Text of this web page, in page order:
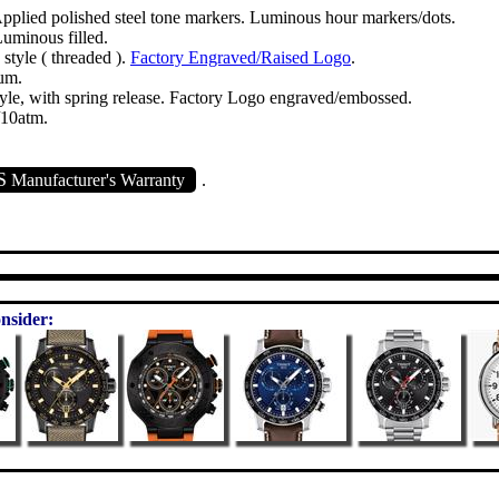
polished steel tone markers. Luminous hour markers/dots.
filled.
( threaded ). Factory Engraved/Raised Logo.
with spring release. Factory Logo engraved/embossed.
Manufacturer's Warranty .